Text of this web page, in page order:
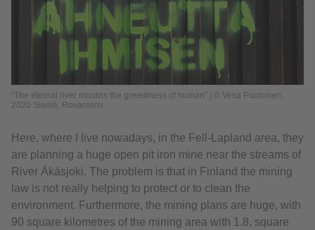
“The eternal river mourns the greediness of human” | © Vesa Puuronen,
2020 Sierilä, Rovaniemi
Here, where I live nowadays, in the Fell-Lapland area, they
are planning a huge open pit iron mine near the streams of
River Äkäsjoki. The problem is that in Finland the mining
law is not really helping to protect or to clean the
environment. Furthermore, the mining plans are huge, with
90 square kilometres of the mining area with 1.8, square